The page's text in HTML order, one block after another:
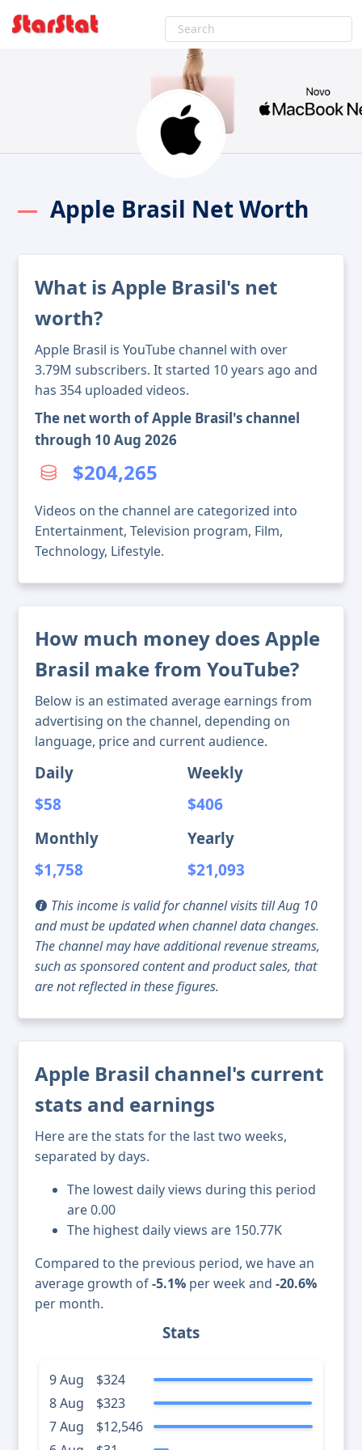
Apple Brasil Net Worth
What is Apple Brasil's net
worth?
Apple Brasil is YouTube channel with over
3.79M subscribers. It started 10 years ago and
has 354 uploaded videos.
The net worth of Apple Brasil's channel
through 10 Aug 2026
$204,265
Videos on the channel are categorized into
Entertainment, Television program, Film,
Technology, Lifestyle.
How much money does Apple
Brasil make from YouTube?
Below is an estimated average earnings from
advertising on the channel, depending on
language, price and current audience.
Daily
$58
Weekly
$406
Monthly
$1,758
Yearly
$21,093
This income is valid for channel visits till Aug 10
and must be updated when channel data changes.
The channel may have additional revenue streams,
such as sponsored content and product sales, that
are not reflected in these figures.
Apple Brasil channel's current
stats and earnings
Here are the stats for the last two weeks,
separated by days.
The lowest daily views during this period
are 0.00
The highest daily views are 150.77K
Compared to the previous period, we have an
average growth of-5.1% per week and -20.6%
per month.
Stats
9 Aug
$324
8 Aug
$323
7 Aug
$12,546